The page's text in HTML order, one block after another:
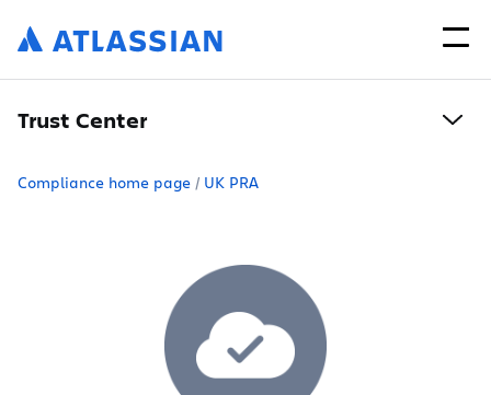
Trust Center
Compliance home page UK PRA